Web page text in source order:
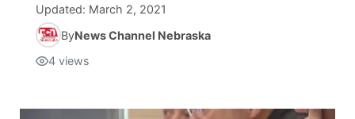
Updated: March 2, 2021
ByNews Channel Nebraska
4 views